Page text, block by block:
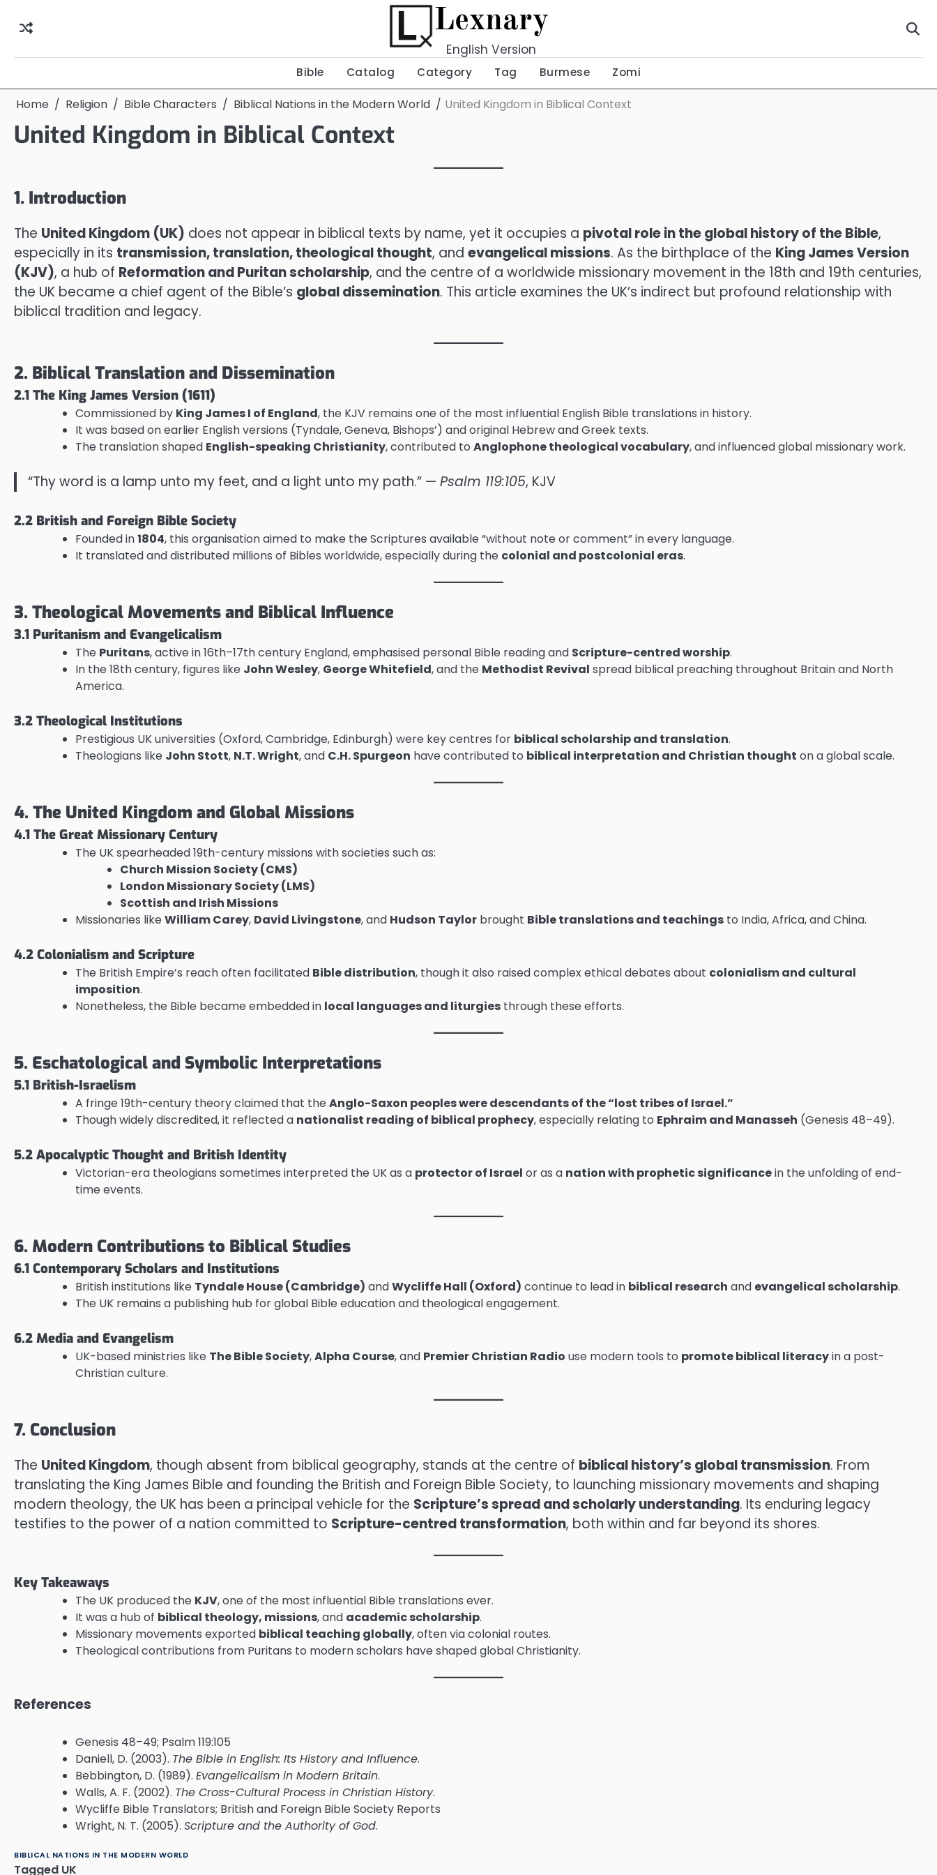
Lexnary
English Version
Bible Catalog Category Tag Burmese Zomi
Home Religion Bible Characters Biblical Nations in the Modern World United Kingdom in Biblical Context
United Kingdom in Biblical Context
1. Introduction
The United Kingdom (UK) does not appear in biblical texts by name, yet it occupies a pivotal role in the global history of the Bible,
especially in its transmission, translation, theological thought, and evangelical missions. As the birthplace of the King James Version
(KJV), a hub of Reformation and Puritan scholarship, and the centre of a worldwide missionary movement in the 18th and 19th centuries,
the UK became a chief agent of the Bible’s global dissemination. This article examines the UK’s indirect but profound relationship with
biblical tradition and legacy.
2. Biblical Translation and Dissemination
2.1 The King James Version (1611)
Commissioned by King James I of England, the KJV remains one of the most influential English Bible translations in history.
It was based on earlier English versions (Tyndale, Geneva, Bishops’) and original Hebrew and Greek texts.
The translation shaped English-speaking Christianity, contributed to Anglophone theological vocabulary, and influenced global missionary work.
“Thy word is a lamp unto my feet, and a light unto my path.” — Psalm 119:105, KJV
2.2 British and Foreign Bible Society
Founded in1804, this organisation aimed to make the Scriptures available “without note or comment” in every language.
It translated and distributed millions of Bibles worldwide, especially during the colonial and postcolonial eras.
3. Theological Movements and Biblical Influence
3.1 Puritanism and Evangelicalism
The Puritans, active in 16th–17th century England, emphasised personal Bible reading and Scripture-centred worship.
In the 18th century, figures like John Wesley, George Whitefield, and the Methodist Revival spread biblical preaching throughout Britain and North
America.
3.2 Theological Institutions
Prestigious UK universities (Oxford, Cambridge, Edinburgh) were key centres for biblical scholarship and translation.
Theologians like John Stott, N.T. Wright, and C.H. Spurgeon have contributed to biblical interpretation and Christian thought on a global scale.
4. The United Kingdom and Global Missions
4.1 The Great Missionary Century
The UK spearheaded 19th-century missions with societies such as:
Church Mission Society (CMS)
London Missionary Society (LMS)
Scottish and Irish Missions
Missionaries likeWilliam Carey, David Livingstone, and Hudson Taylor brought Bible translations and teachings to India, Africa, and China.
4.2 Colonialism and Scripture
The British Empire’s reach often facilitated Bible distribution, though it also raised complex ethical debates about colonialism and cultural
imposition.
Nonetheless, the Bible became embedded in local languages and liturgies through these efforts.
5. Eschatological and Symbolic Interpretations
5.1 British-Israelism
A fringe 19th-century theory claimed that theAnglo-Saxon peoples were descendants of the “lost tribes of Israel.”
Though widely discredited, it reflected a nationalist reading of biblical prophecy, especially relating to Ephraim and Manasseh (Genesis 48–49).
5.2 Apocalyptic Thought and British Identity
Victorian-era theologians sometimes interpreted the UK as a protector of Israel or as a nation with prophetic significancein the unfolding of end-
time events.
6. Modern Contributions to Biblical Studies
6.1 Contemporary Scholars and Institutions
British institutions like Tyndale House (Cambridge) andWycliffe Hall (Oxford) continue to lead in biblical research and evangelical scholarship.
The UK remains a publishing hub for global Bible education and theological engagement.
6.2 Media and Evangelism
UK-based ministries like The Bible Society,Alpha Course, and Premier Christian Radio use modern tools to promote biblical literacyin a post-
Christian culture.
7. Conclusion
The United Kingdom, though absent from biblical geography, stands at the centre of biblical history’s global transmission. From
translating the King James Bible and founding the British and Foreign Bible Society, to launching missionary movements and shaping
modern theology, the UK has been a principal vehicle for the Scripture’s spread and scholarly understanding. Its enduring legacy
testifies to the power of a nation committed to Scripture-centred transformation, both within and far beyond its shores.
Key Takeaways
The UK produced the KJV, one of the most influential Bible translations ever.
It was a hub of biblical theology, missions, and academic scholarship.
Missionary movements exported biblical teaching globally, often via colonial routes.
Theological contributions from Puritans to modern scholars have shaped global Christianity.
References
Genesis 48–49; Psalm 119:105
Daniell, D. (2003). The Bible in English: Its History and Influence.
Bebbington, D. (1989). Evangelicalism in Modern Britain.
Walls, A. F. (2002). The Cross-Cultural Process in Christian History.
Wycliffe Bible Translators; British and Foreign Bible Society Reports
Wright, N. T. (2005). Scripture and the Authority of God.
BIBLICAL NATIONS IN THE MODERN WORLD
Tagged UK